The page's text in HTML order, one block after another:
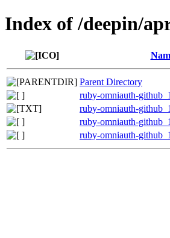
Index of /deepin/
Parent Directory
ruby-omniauth-
ruby-omniauth-
ruby-omniauth-
ruby-omniauth-